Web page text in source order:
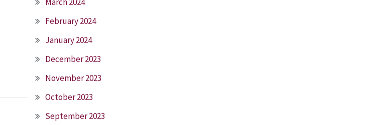
February 2024
January 2024
December 2023
November 2023
October 2023
September 2023